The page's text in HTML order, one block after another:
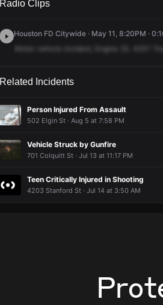
Radio Clips
Houston FD Citywide · May 11, 8:20PM ·
incident, Engine
Related Incidents
Person Injured From Assault
502 Elgin St · Aug 5 at 7:58 PM
Vehicle Struck by Gunfire
701 Colquitt St · Jul 13 at 11:17 PM
Teen Critically Injured in Shooting
4203 Stanford St · Jul 14 at 3:50 AM